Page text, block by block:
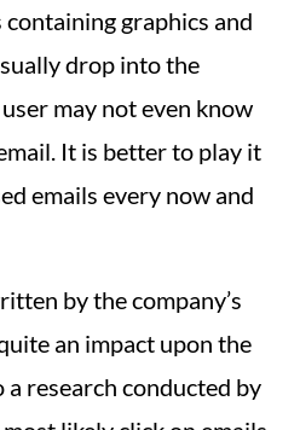
graphics and
drop into the
may not even know
It is better to play it
emails every now and
by the company’s
an impact upon the
research conducted by